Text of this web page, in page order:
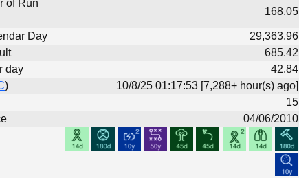
of Run
168.05
Day
29,363.96
685.42
day
42.84
)
10/8/25 01:17:53 [7,288+ hour(s) ago]
15
04/06/2010